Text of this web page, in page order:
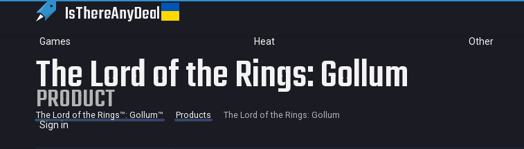
IsThereAnyDeal
Games Heat Other
Sign in
The Lord of the Rings: Gollum
PRODUCT
The Lord of the Rings™: Gollum™ Products The Lord of the Rings: Gollum